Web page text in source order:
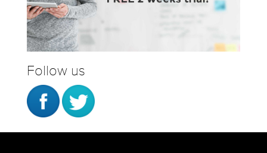
Follow us